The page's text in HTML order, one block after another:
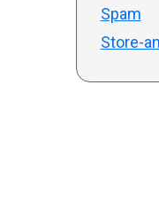
Spam
Store-